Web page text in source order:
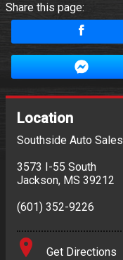
Share this page:
Location
Southside Auto Sales
3573 I-55 South
Jackson, MS 39212
(601) 352-9226
Get Directions